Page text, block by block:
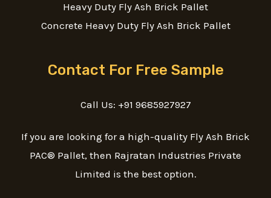
Heavy Duty Fly Ash Brick Pallet
Concrete Heavy Duty Fly Ash Brick Pallet
Contact For Free Sample
Call Us: +91 9685927927
If you are looking for a high-quality Fly Ash Brick
PAC® Pallet, then Rajratan Industries Private
Limited is the best option.